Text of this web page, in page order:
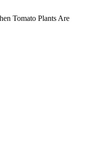
Tomato Plants Are